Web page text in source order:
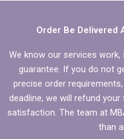
Order Be Delivered
We know our services
guarantee. If you do not
precise order
deadline, we will refund
satisfaction. The team at
than